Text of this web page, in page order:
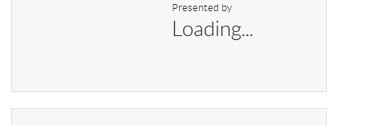
Presented by
Loading...